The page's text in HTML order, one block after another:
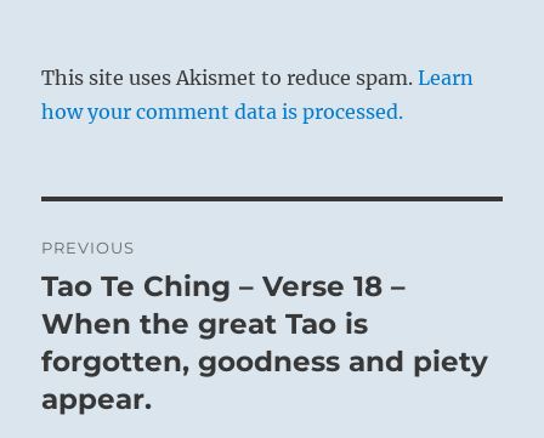
This site uses Akismet to reduce spam.Learn
how your comment data is processed.
navigation
PREVIOUS
Previous
post:
Tao Te Ching – Verse 18 –
When the great Tao is
forgotten, goodness and piety
appear.